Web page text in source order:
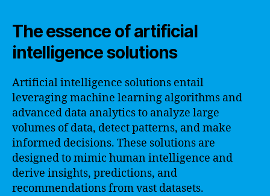
The essence of artificial
intelligence solutions
Artificial intelligence solutions entail
leveraging machine learning algorithms and
advanced data analytics to analyze large
volumes of data, detect patterns, and make
informed decisions. These solutions are
designed to mimic human intelligence and
derive insights, predictions, and
recommendations from vast datasets.